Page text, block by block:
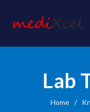
Lab
Home /